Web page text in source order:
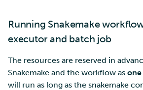
Running Snakemake
executor and batch job
The resources are reserved in
Snakemake and the workflow as
will run as long as the snakemake